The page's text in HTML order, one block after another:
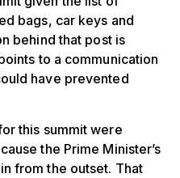
bags, car keys and
behind that post is
to a communication
have prevented
this summit were
the Prime Minister’s
from the outset. That